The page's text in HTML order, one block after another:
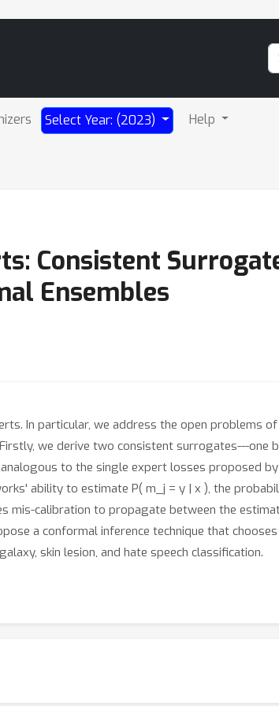
Select Year: (2023) Help
Consistent
Ensembles
In particular, we address the open problems
we derive two consistent surrogates---one
to the single expert losses proposed
ability to estimate P( m_j = y | x ), the
calibration to propagate between the
a conformal inference technique that
skin lesion, and hate speech classification.